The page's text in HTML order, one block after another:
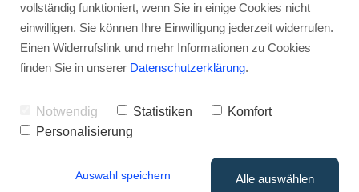
commission—at no extra cost to you.
Stephan Ochmann
What if a few simple changes to our
checkout could lift sales and profit
vollständig funktioniert, wenn Sie in einige Cookies nicht
einwilligen. Sie können Ihre Einwilligung jederzeit widerrufen.
Einen Widerrufslink und mehr Informationen zu Cookies
finden Sie in unserer Datenschutzerklärung.
Notwendig Statistiken
Komfort
Personalisierung
Auswahl speichern Alle auswählen